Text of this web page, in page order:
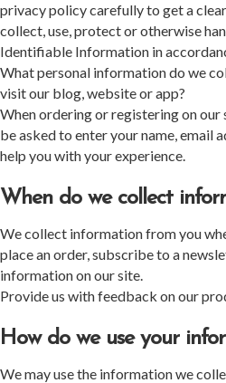
privacy policy carefully to get a
collect, use, protect or otherwise
Identifiable Information in
What personal information do we
visit our blog, website or app?
When ordering or registering on our
be asked to enter your name, email
help you with your experience.
When do we collect
We collect information from you
place an order, subscribe to a
information on our site.
Provide us with feedback on our
How do we use your
We may use the information we